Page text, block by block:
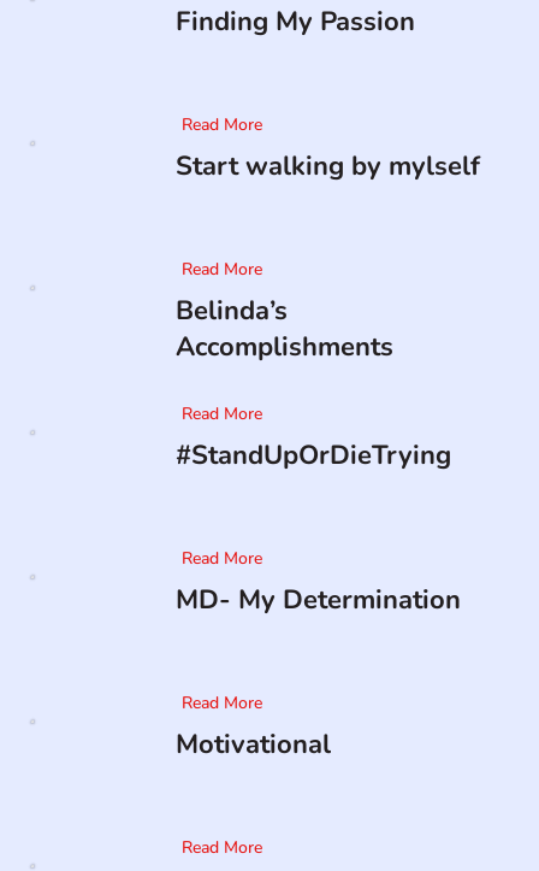
Finding My Passion
Read More
Start walking by mylself
Read More
Belinda’s
Accomplishments
Read More
#StandUpOrDieTrying
Read More
MD- My Determination
Read More
Motivational
Read More